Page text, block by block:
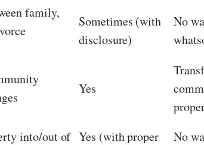
family,
Sometimes (with
disclosure)
No
Yes
into/out of Yes (with proper
No